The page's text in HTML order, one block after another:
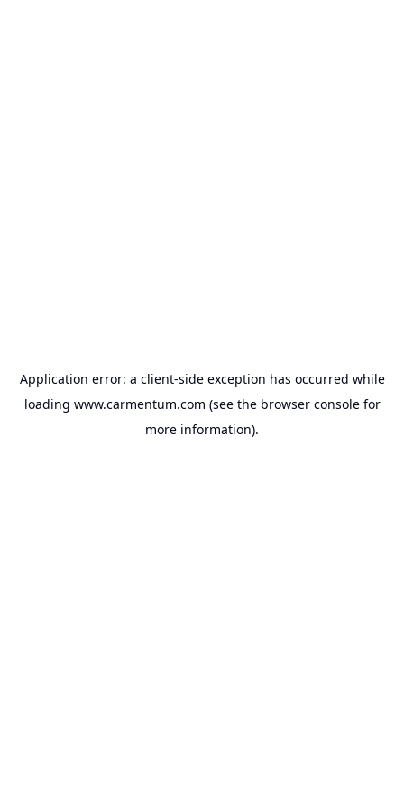
Application error: a client-side exception has occurred while
loading www.carmentum.com (see the browser consolefor
more information).